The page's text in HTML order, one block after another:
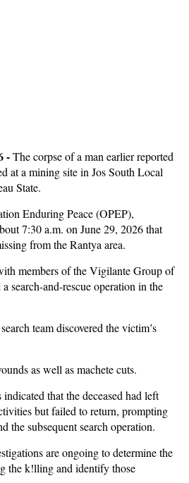
-The corpse of a man earlier reported
at a mining site in Jos South Local
State.
Enduring Peace (OPEP),
7:30 a.m. on June 29, 2026 that
from the Rantya area.
members of the Vigilante Group of
search-and-rescue operation in the
team discovered the victim’s
as well as machete cuts.
that the deceased had left
but failed to return, prompting
the subsequent search operation.
are ongoing to determine the
the k!lling and identify those